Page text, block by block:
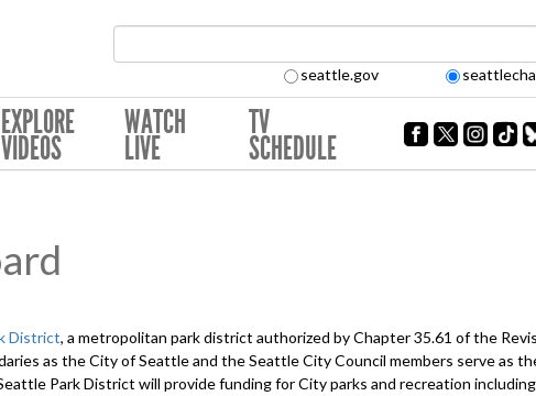
seattle.gov
EXPLORE
VIDEOS
WATCH
LIVE
TV
SCHEDULE
District, a metropolitan park district authorized by Chapter 35.61 of the
as the City of Seattle and the Seattle City Council members serve as
Park District will provide funding for City parks and recreation including